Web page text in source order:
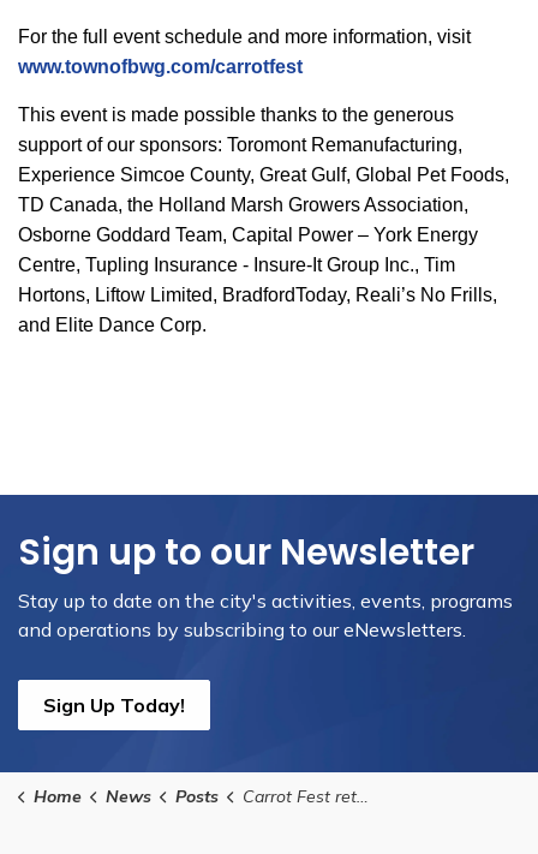
For the full event schedule and more information, visit
www.townofbwg.com/carrotfest
This event is made possible thanks to the generous
support of our sponsors: Toromont Remanufacturing,
Experience Simcoe County, Great Gulf, Global Pet Foods,
TD Canada, the Holland Marsh Growers Association,
Osborne Goddard Team, Capital Power – York Energy
Centre, Tupling Insurance - Insure-It Group Inc., Tim
Hortons, Liftow Limited, BradfordToday, Reali’s No Frills,
and Elite Dance Corp.
Sign up to our Newsletter
Stay up to date on the city's activities, events, programs
and operations by subscribing to our eNewsletters.
Sign Up Today!
Home News Posts Carrot Fest returns to downtown Bradford this August, presented by Toromont Remanufacturing